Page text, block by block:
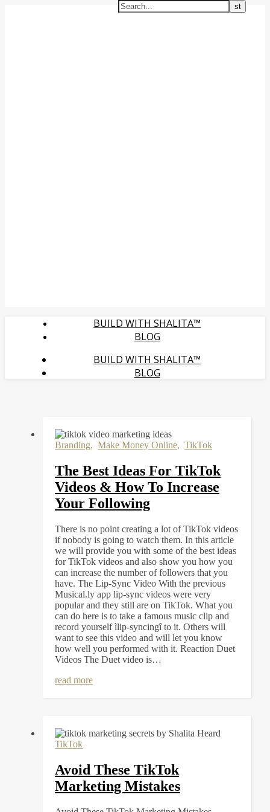
BUILD WITH SHALITA™
BLOG
BUILD WITH SHALITA™
BLOG
Branding, Make Money Online, TikTok
The Best Ideas For TikTok
Videos & How To Increase
Your Following
There is no point creating a lot of TikTok videos
if nobody is going to watch them. In this article
we will provide you with some of the best ideas
for TikTok videos and also show you how you
can increase the number of followers that you
have. The Lip-Sync Video With the previous
Musical.ly app lip-sync videos were very
popular and they still are on TikTok. What you
can do here is to take a famous music clip and
record yourself ìlip-syncingî to it. Others will
want to see this video and will let you know
how well you performed with it. Reaction Duet
Videos The Duet video is…
read more
TikTok
Avoid These TikTok
Marketing Mistakes